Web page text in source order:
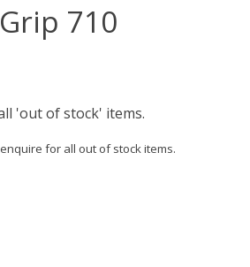
710
'out of stock' items.
for all out of stock items.